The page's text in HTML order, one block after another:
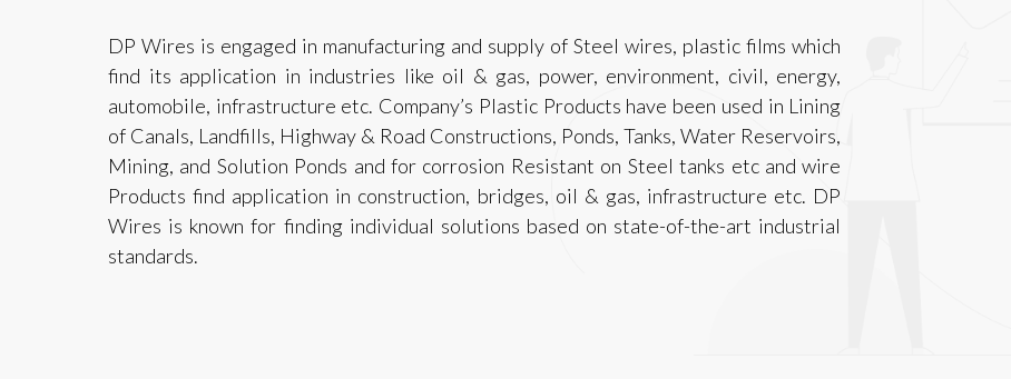
DP Wires is engaged in manufacturing and supply of Steel wires, plastic films which
find its application in industries like oil & gas, power, environment, civil, energy,
automobile, infrastructure etc. Company’s Plastic Products have been used in Lining
of Canals, Landfills, Highway & Road Constructions, Ponds, Tanks, Water Reservoirs,
Mining, and Solution Ponds and for corrosion Resistant on Steel tanks etc and wire
Products find application in construction, bridges, oil & gas, infrastructure etc. DP
Wires is known for finding individual solutions based on state-of-the-art industrial
standards.